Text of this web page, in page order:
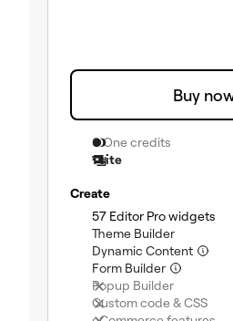
Buy
0 One credits
1 site
Create
57 Editor Pro widgets
Theme Builder(included)
Dynamic Content
Form Builder
Popup Builder(not
Custom code & CSS(not